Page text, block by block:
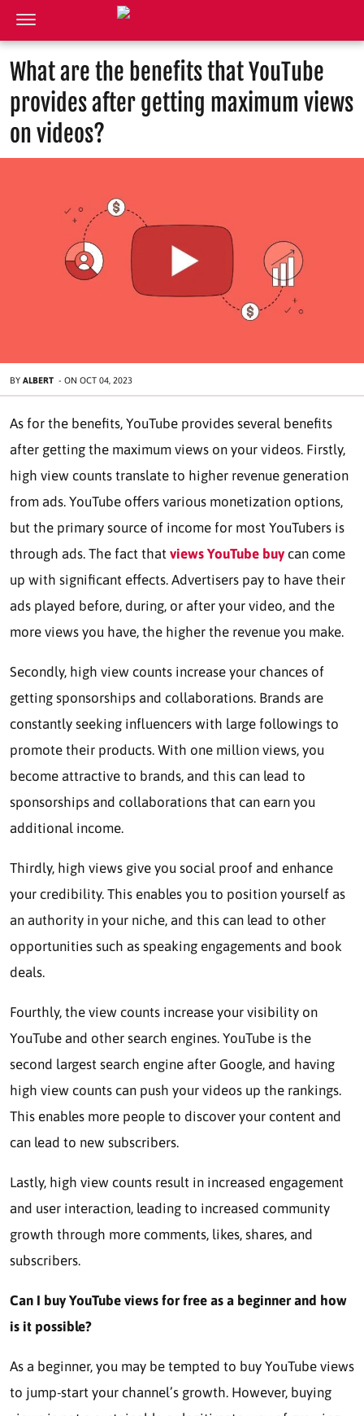
What are the benefits that YouTube
provides after getting maximum views
on videos?
BY ALBERT - ON OCT 04, 2023
As for the benefits, YouTube provides several benefits
after getting the maximum views on your videos. Firstly,
high view counts translate to higher revenue generation
from ads. YouTube offers various monetization options,
but the primary source of income for most YouTubers is
through ads. The fact that views YouTube buy can come
up with significant effects. Advertisers pay to have their
ads played before, during, or after your video, and the
more views you have, the higher the revenue you make.
Secondly, high view counts increase your chances of
getting sponsorships and collaborations. Brands are
constantly seeking influencers with large followings to
promote their products. With one million views, you
become attractive to brands, and this can lead to
sponsorships and collaborations that can earn you
additional income.
Thirdly, high views give you social proof and enhance
your credibility. This enables you to position yourself as
an authority in your niche, and this can lead to other
opportunities such as speaking engagements and book
deals.
Fourthly, the view counts increase your visibility on
YouTube and other search engines. YouTube is the
second largest search engine after Google, and having
high view counts can push your videos up the rankings.
This enables more people to discover your content and
can lead to new subscribers.
Lastly, high view counts result in increased engagement
and user interaction, leading to increased community
growth through more comments, likes, shares, and
subscribers.
Can I buy YouTube views for free as a beginner and how
is it possible?
As a beginner, you may be tempted to buy YouTube views
to jump-start your channel’s growth. However, buying